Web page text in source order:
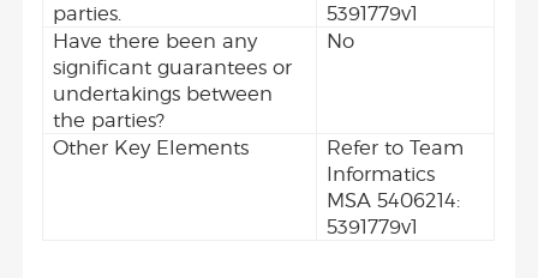
parties.
5391779v1
Have there been any
significant guarantees or
undertakings between
the parties?
No
Other Key Elements
Refer to Team
Informatics
MSA 5406214:
5391779v1